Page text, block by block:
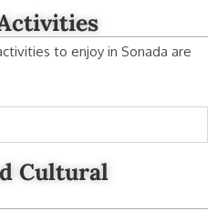
to enjoy in Sonada are
Cultural